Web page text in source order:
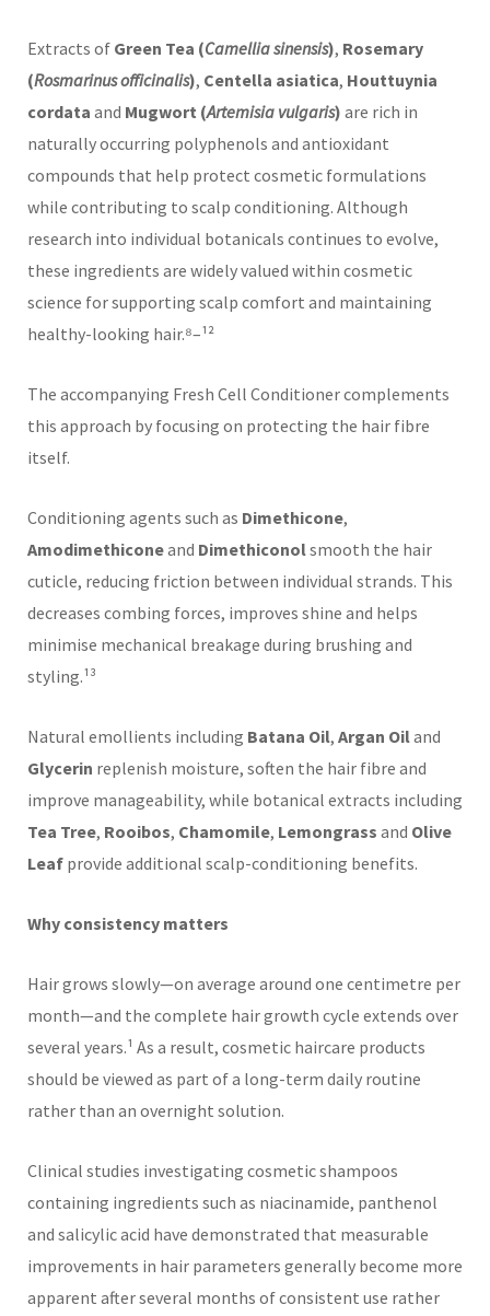
Extracts of Green Tea (Camellia sinensis), Rosemary
(Rosmarinus officinalis), Centella asiatica, Houttuynia
cordata and Mugwort (Artemisia vulgaris) are rich in
naturally occurring polyphenols and antioxidant
compounds that help protect cosmetic formulations
while contributing to scalp conditioning. Although
research into individual botanicals continues to evolve,
these ingredients are widely valued within cosmetic
science for supporting scalp comfort and maintaining
healthy-looking hair.⁸–¹²
The accompanying Fresh Cell Conditioner complements
this approach by focusing on protecting the hair fibre
itself.
Conditioning agents such as Dimethicone,
Amodimethiconeand Dimethiconolsmooth the hair
cuticle, reducing friction between individual strands. This
decreases combing forces, improves shine and helps
minimise mechanical breakage during brushing and
styling.¹³
Natural emollients including Batana Oil, Argan Oiland
Glycerin replenish moisture, soften the hair fibre and
improve manageability, while botanical extracts including
Tea Tree, Rooibos, Chamomile, Lemongrass and Olive
Leaf provide additional scalp-conditioning benefits.
Why consistency matters
Hair grows slowly—on average around one centimetre per
month—and the complete hair growth cycle extends over
several years.¹ As a result, cosmetic haircare products
should be viewed as part of a long-term daily routine
rather than an overnight solution.
Clinical studies investigating cosmetic shampoos
containing ingredients such as niacinamide, panthenol
and salicylic acid have demonstrated that measurable
improvements in hair parameters generally become more
apparent after several months of consistent use rather